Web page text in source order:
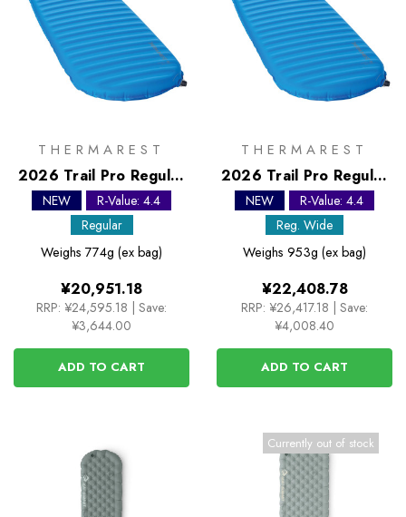
THERMAREST
2026 Trail Pro Regular
Self Inflating Sleeping
Mat
NEW
R-Value: 4.4
Regular
Weighs 774g (ex bag)
¥20,951.18
RRP: ¥24,595.18
Save:
¥3,644.00
ADD TO CART
THERMAREST
2026 Trail Pro Regular
Wide Self Inflating
Sleeping Mat
NEW
R-Value: 4.4
Reg. Wide
Weighs 953g (ex bag)
¥22,408.78
RRP: ¥26,417.18
Save:
¥4,008.40
ADD TO CART
Currently out of stock